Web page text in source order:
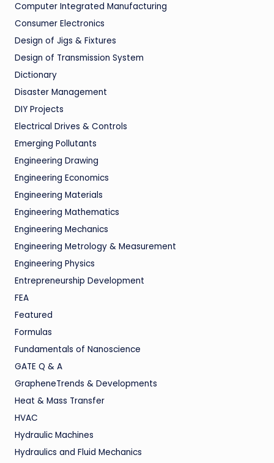
Computer Integrated Manufacturing
Consumer Electronics
Design of Jigs & Fixtures
Design of Transmission System
Dictionary
Disaster Management
DIY Projects
Electrical Drives & Controls
Emerging Pollutants
Engineering Drawing
Engineering Economics
Engineering Materials
Engineering Mathematics
Engineering Mechanics
Engineering Metrology & Measurement
Engineering Physics
Entrepreneurship Development
FEA
Featured
Formulas
Fundamentals of Nanoscience
GATE Q & A
GrapheneTrends & Developments
Heat & Mass Transfer
HVAC
Hydraulic Machines
Hydraulics and Fluid Mechanics